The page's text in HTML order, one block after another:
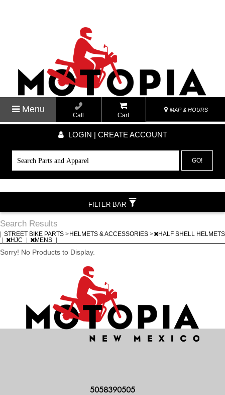
Menu
Call Cart
MAP & HOURS
LOGIN | CREATE ACCOUNT
GO!
Search Results
STREET BIKE PARTS > HELMETS & ACCESSORIES >
HALF SHELL HELMETS
HJC MENS
Sorry! No Products to Display.
FILTER BAR
5058390505